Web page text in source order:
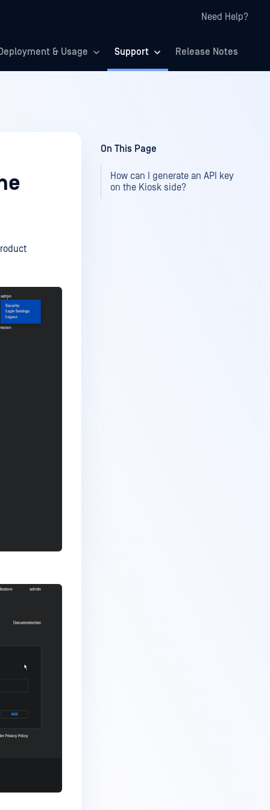
Need Help?
& Usage Support Release Notes
On This Page
How can I generate an API key
on the Kiosk side?